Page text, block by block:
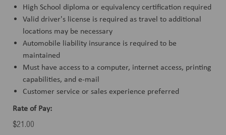
High School diploma or equivalency certification required
Valid driver's license is required as travel to additional
locations may be necessary
Automobile liability insurance is required to be
maintained
Must have access to a computer, internet access, printing
capabilities, and e-mail
Customer service or sales experience preferred
Rate of Pay:
$21.00